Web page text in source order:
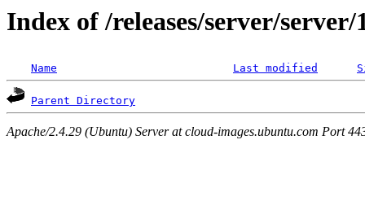
Index of /releases/server/server/
Name Last modified
Parent Directory
Apache/2.4.29 (Ubuntu) Server at cloud-images.ubuntu.com Port